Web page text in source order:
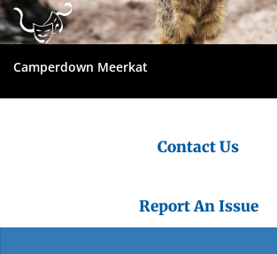
Camperdown Meerkat
Contact Us
Report An Issue